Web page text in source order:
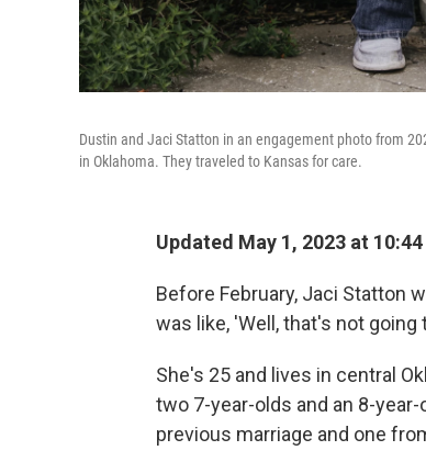
Dustin and Jaci Statton in an engagement photo from
in Oklahoma. They traveled to Kansas for care.
Updated May 1, 2023 at
Before February, Jaci Statton
was like, 'Well, that's not
She's 25 and lives in central
two 7-year-olds and an 8-
previous marriage and one